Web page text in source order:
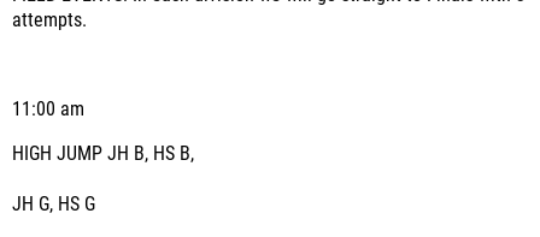
attempts.
11:00 am
HIGH JUMP JH B, HS B,
JH G, HS G